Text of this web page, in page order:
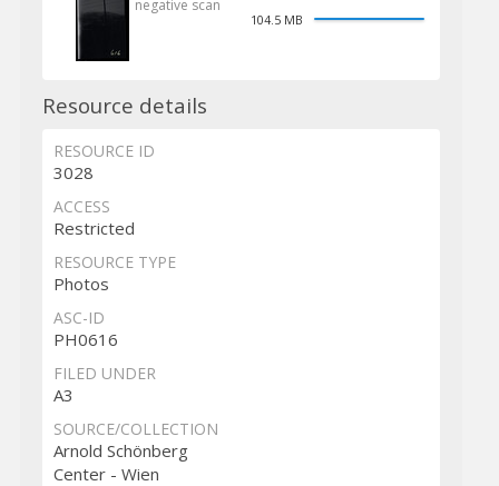
negative scan
104.5 MB
Resource details
RESOURCE ID
3028
ACCESS
Restricted
RESOURCE TYPE
Photos
ASC-ID
PH0616
FILED UNDER
A3
SOURCE/COLLECTION
Arnold Schönberg
Center - Wien